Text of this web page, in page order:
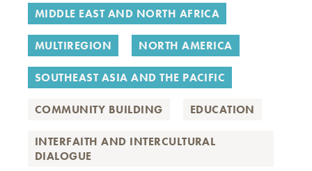
MIDDLE EAST AND NORTH AFRICA
MULTIREGION NORTH AMERICA
SOUTHEAST ASIA AND THE PACIFIC
COMMUNITY BUILDING EDUCATION
INTERFAITH AND INTERCULTURAL
DIALOGUE